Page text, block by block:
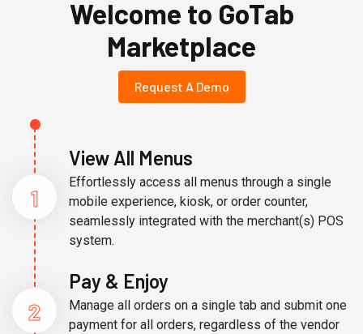
Welcome to GoTab
Marketplace
Request A Demo
1
View All Menus
Effortlessly access all menus through a single
mobile experience, kiosk, or order counter,
seamlessly integrated with the merchant(s) POS
system.
2
Pay & Enjoy
Manage all orders on a single tab and submit one
payment for all orders, regardless of the vendor